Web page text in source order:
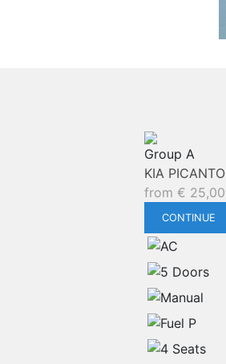
Group A
KIA PICANTO
from € 25,00
CONTINUE